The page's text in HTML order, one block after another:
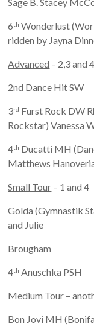
6th Wonderlust
ridden by Jayna
Advanced – 2,3 and 4
2nd Dance Hit SW
3rd Furst Rock DW
Rockstar) Vanessa
4th Ducatti MH
Matthews
Small Tour – 1 and 4
Golda (Gymnastik
and Julie
Brougham
4th Anuschka PSH
Medium Tour –
Bon Jovi MH